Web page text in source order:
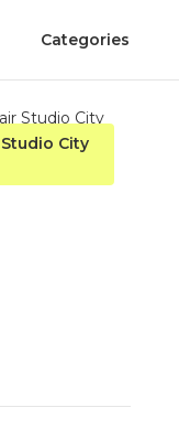
Categories
City